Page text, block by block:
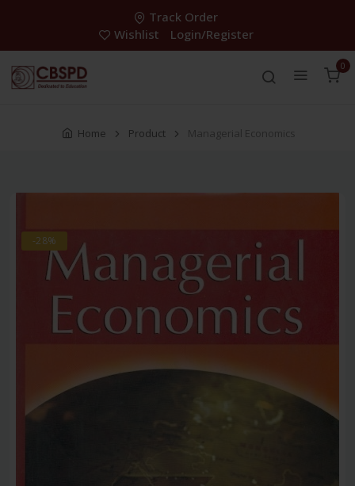
Track Order
Wishlist
Login/Register
0
Home Product Managerial Economics
-28%